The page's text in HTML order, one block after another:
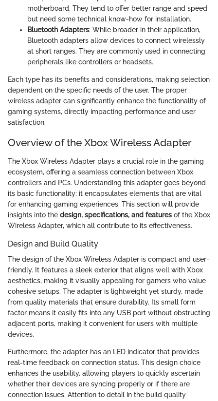
motherboard. They tend to offer better range and speed
but need some technical know-how for installation.
Bluetooth Adapters: While broader in their application,
Bluetooth adapters allow devices to connect wirelessly
at short ranges. They are commonly used in connecting
peripherals like controllers or headsets.
Each type has its benefits and considerations, making selection
dependent on the specific needs of the user. The proper
wireless adapter can significantly enhance the functionality of
gaming systems, directly impacting performance and user
satisfaction.
Overview of the Xbox Wireless Adapter
The Xbox Wireless Adapter plays a crucial role in the gaming
ecosystem, offering a seamless connection between Xbox
controllers and PCs. Understanding this adapter goes beyond
its basic functionality; it encapsulates elements that are vital
for enhancing gaming experiences. This section will provide
insights into the design, specifications, and features of the Xbox
Wireless Adapter, which all contribute to its effectiveness.
Design and Build Quality
The design of the Xbox Wireless Adapter is compact and user-
friendly. It features a sleek exterior that aligns well with Xbox
aesthetics, making it visually appealing for gamers who value
cohesive setups. The adapter is lightweight yet sturdy, made
from quality materials that ensure durability. Its small form
factor means it easily fits into any USB port without obstructing
adjacent ports, making it convenient for users with multiple
devices.
Furthermore, the adapter has an LED indicator that provides
real-time feedback on connection status. This design choice
enhances the usability, allowing players to quickly ascertain
whether their devices are syncing properly or if there are
connection issues. Attention to detail in the build quality